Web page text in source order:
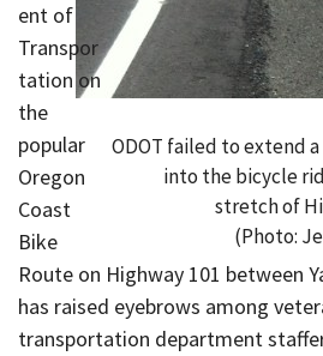
ODOT failed to extend
into the bicycle
stretch of
(Photo:
ent of
Transpor
tation on
the
popular
Oregon
Coast
Bike
Route on Highway 101 between
has raised eyebrows among
transportation department